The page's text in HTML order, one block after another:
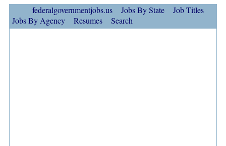
federalgovernmentjobs.us Jobs By State
Job Titles
Jobs By Agency
Resumes Search